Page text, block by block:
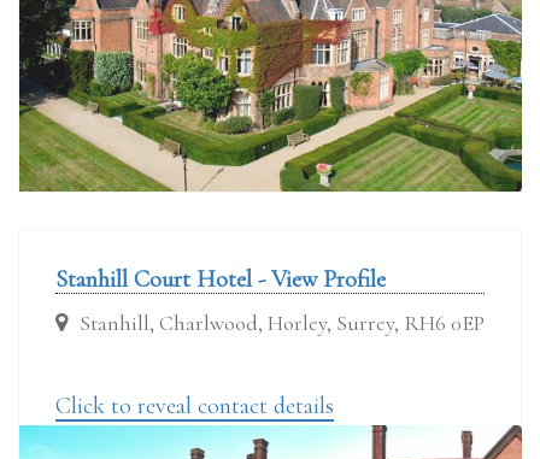
Stanhill Court Hotel - View Profile
Stanhill, Charlwood, Horley, Surrey, RH6 0EP
Click to reveal contact details